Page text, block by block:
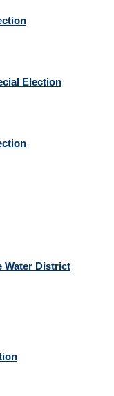
Election
Water District